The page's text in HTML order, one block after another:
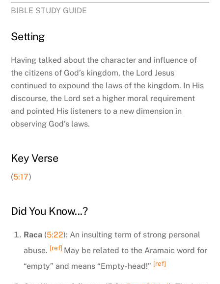
BIBLE STUDY GUIDE
Setting
Having talked about the character and influence of
the citizens of God’s kingdom, the Lord Jesus
continued to expound the laws of the kingdom. In His
discourse, the Lord set a higher moral requirement
and pointed His listeners to a new dimension in
observing God’s laws.
Key Verse
(5:17)
Did You Know...?
Raca (5:22): An insulting term of strong personal
abuse. [ref] May be related to the Aramaic word for
“empty” and means “Empty-head!” [ref]